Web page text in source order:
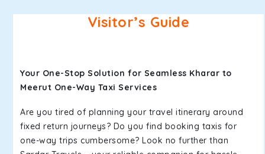
Visitor’s Guide
Your One-Stop Solution for Seamless Kharar to
Meerut One-Way Taxi Services
Are you tired of planning your travel itinerary around
fixed return journeys? Do you find booking taxis for
one-way trips cumbersome? Look no further than